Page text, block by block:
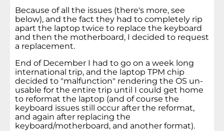
Because of all the issues (there's more, see
below), and the fact they had to completely rip
apart the laptop twice to replace the keyboard
and then the motherboard, I decided to request
a replacement.
End of December I had to go on a week long
international trip, and the laptop TPM chip
decided to "malfunction" rendering the OS un-
usable for the entire trip until I could get home
to reformat the laptop (and of course the
keyboard issues still occur after the reformat,
and again after replacing the
keyboard/motherboard, and another format).